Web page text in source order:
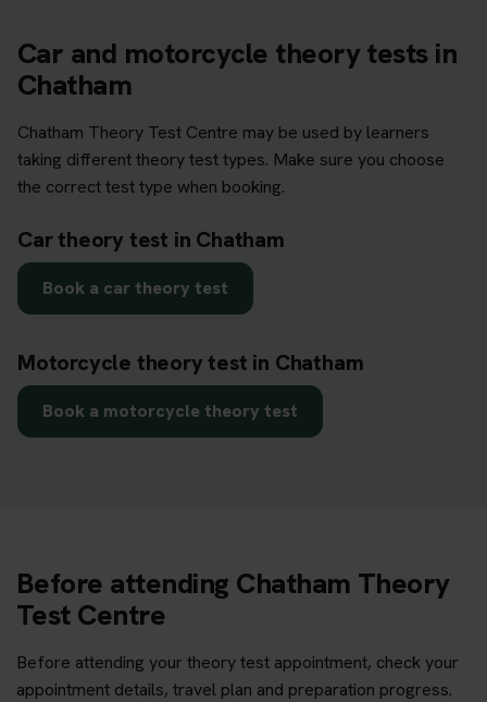
Car and motorcycle theory tests in
Chatham
Chatham Theory Test Centre may be used by learners
taking different theory test types. Make sure you choose
the correct test type when booking.
Car theory test in Chatham
Book a car theory test
Motorcycle theory test in Chatham
Book a motorcycle theory test
Before attending Chatham Theory
Test Centre
Before attending your theory test appointment, check your
appointment details, travel plan and preparation progress.